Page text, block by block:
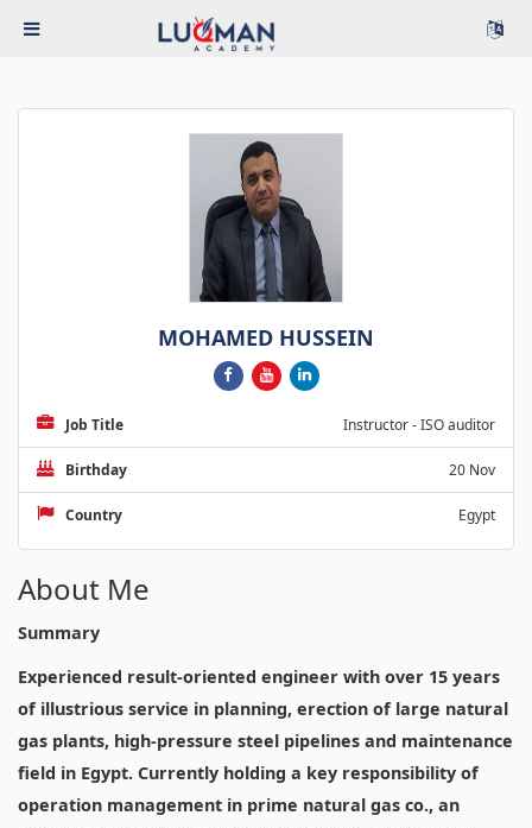
MOHAMED HUSSEIN
Job Title Instructor - ISO auditor
Birthday 20 Nov
Country Egypt
About Me
Summary
Experienced result-oriented engineer with over 15 years
of illustrious service in planning, erection of large natural
gas plants, high-pressure steel pipelines and maintenance
field in Egypt. Currently holding a key responsibility of
operation management in prime natural gas co., an